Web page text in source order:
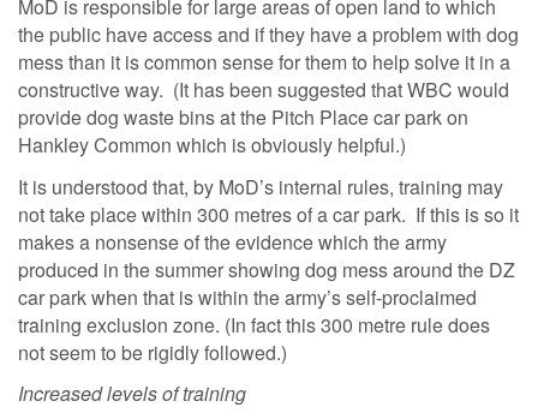
MoD is responsible for large areas of open land to which
the public have access and if they have a problem with dog
mess than it is common sense for them to help solve it in a
constructive way. (It has been suggested that WBC would
provide dog waste bins at the Pitch Place car park on
Hankley Common which is obviously helpful.)
It is understood that, by MoD’s internal rules, training may
not take place within 300 metres of a car park. If this is so it
makes a nonsense of the evidence which the army
produced in the summer showing dog mess around the DZ
car park when that is within the army’s self-proclaimed
training exclusion zone. (In fact this 300 metre rule does
not seem to be rigidly followed.)
Increased levels of training